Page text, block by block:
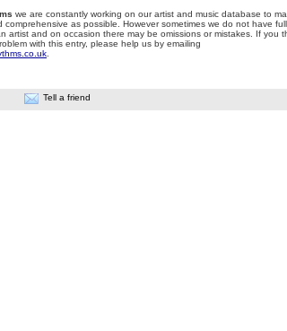
we are constantly working on our artist and music database to
comprehensive as possible. However sometimes we do not have full
artist and on occasion there may be omissions or mistakes. If you
with this entry, please help us by emailing
Tell a friend